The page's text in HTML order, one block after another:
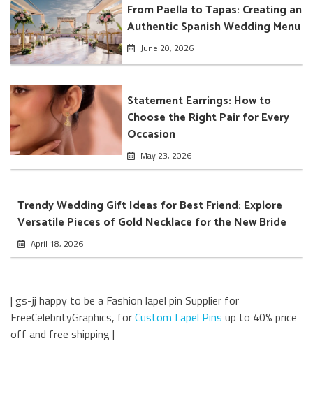
From Paella to Tapas: Creating an
Authentic Spanish Wedding Menu
June 20, 2026
Statement Earrings: How to
Choose the Right Pair for Every
Occasion
May 23, 2026
Trendy Wedding Gift Ideas for Best Friend: Explore
Versatile Pieces of Gold Necklace for the New Bride
April 18, 2026
| gs-jj happy to be a Fashion lapel pin Supplier for
FreeCelebrityGraphics, forCustom Lapel Pins up to 40% price
off and free shipping |